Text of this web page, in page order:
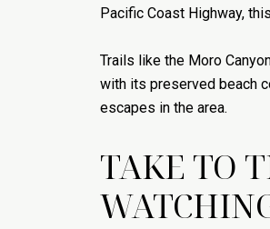
Pacific Coast Highway,
Trails like the Moro
with its preserved beach
escapes in the area.
TAKE TO